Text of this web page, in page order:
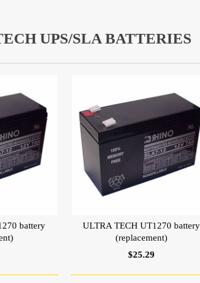
UPS/SLA BATTERIES
battery
ULTRA TECH UT1270 battery
(replacement)
$25.29